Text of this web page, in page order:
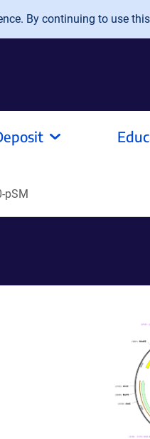
By continuing to use
pSM